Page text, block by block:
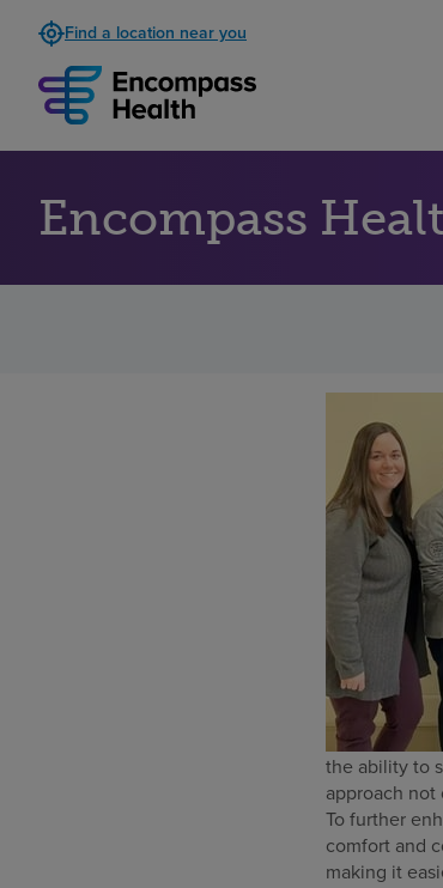
Find a location near you
Encompass
the ability to
approach
To further
comfort and
making it